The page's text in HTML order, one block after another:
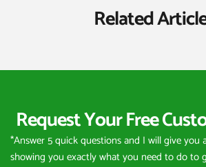
Related
Request Your Free
*Answer 5 quick questions and I will give you
showing you exactly what you need to do to